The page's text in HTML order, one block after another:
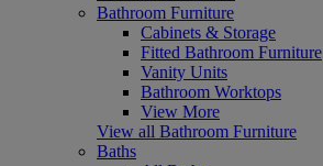
Bathroom Furniture
Cabinets & Storage
Fitted Bathroom Furniture
Vanity Units
Bathroom Worktops
View More
View all Bathroom Furniture
Baths